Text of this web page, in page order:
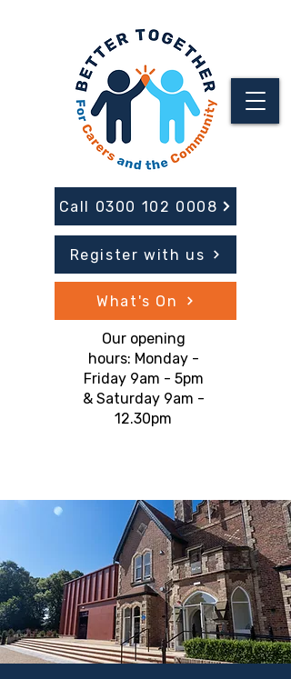
Call 0300 102 0008
Register with us
What's On
Our opening
hours: Monday -
Friday 9am - 5pm
& Saturday 9am -
12.30pm